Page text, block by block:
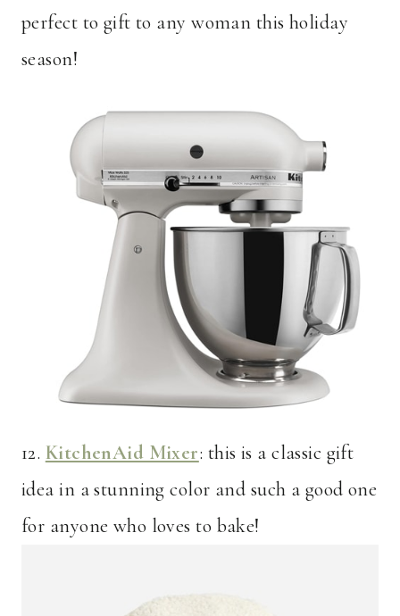
perfect to gift to any woman this holiday
season!
12. KitchenAid Mixer: this is a classic gift
idea in a stunning color and such a good one
for anyone who loves to bake!